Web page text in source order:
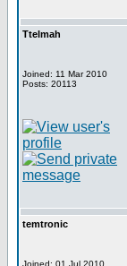
Ttelmah
Joined: 11 Mar 2010
Posts: 20113
temtronic
Joined: 01 Jul 2010